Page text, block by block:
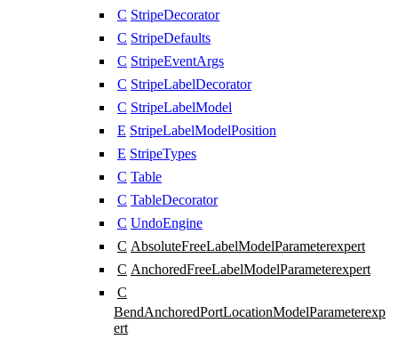
C StripeDecorator
C StripeDefaults
C StripeEventArgs
C StripeLabelDecorator
C StripeLabelModel
E StripeLabelModelPosition
E StripeTypes
C Table
C TableDecorator
C UndoEngine
C AbsoluteFreeLabelModelParameterexpert
C AnchoredFreeLabelModelParameterexpert
C
BendAnchoredPortLocationModelParameterexp
ert